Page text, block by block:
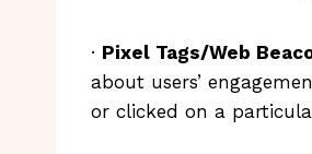
· Pixel Tags/Web
about users’
or clicked on a